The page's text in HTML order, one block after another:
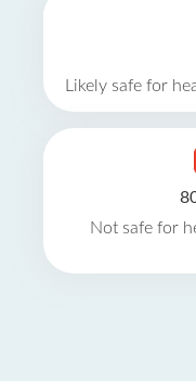
Likely safe for
Not safe for